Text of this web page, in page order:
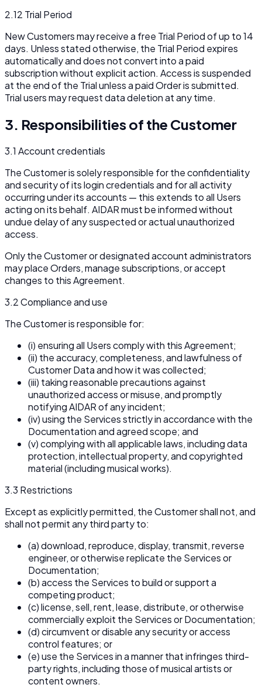
2.12 Trial Period
New Customers may receive a free Trial Period of up to 14
days. Unless stated otherwise, the Trial Period expires
automatically and does not convert into a paid
subscription without explicit action. Access is suspended
at the end of the Trial unless a paid Order is submitted.
Trial users may request data deletion at any time.
3. Responsibilities of the Customer
3.1 Account credentials
The Customer is solely responsible for the confidentiality
and security of its login credentials and for all activity
occurring under its accounts — this extends to all Users
acting on its behalf. AIDAR must be informed without
undue delay of any suspected or actual unauthorized
access.
Only the Customer or designated account administrators
may place Orders, manage subscriptions, or accept
changes to this Agreement.
3.2 Compliance and use
The Customer is responsible for:
(i) ensuring all Users comply with this Agreement;
(ii) the accuracy, completeness, and lawfulness of
Customer Data and how it was collected;
(iii) taking reasonable precautions against
unauthorized access or misuse, and promptly
notifying AIDAR of any incident;
(iv) using the Services strictly in accordance with the
Documentation and agreed scope; and
(v) complying with all applicable laws, including data
protection, intellectual property, and copyrighted
material (including musical works).
3.3 Restrictions
Except as explicitly permitted, the Customer shall not, and
shall not permit any third party to:
(a) download, reproduce, display, transmit, reverse
engineer, or otherwise replicate the Services or
Documentation;
(b) access the Services to build or support a
competing product;
(c) license, sell, rent, lease, distribute, or otherwise
commercially exploit the Services or Documentation;
(d) circumvent or disable any security or access
control features; or
(e) use the Services in a manner that infringes third-
party rights, including those of musical artists or
content owners.